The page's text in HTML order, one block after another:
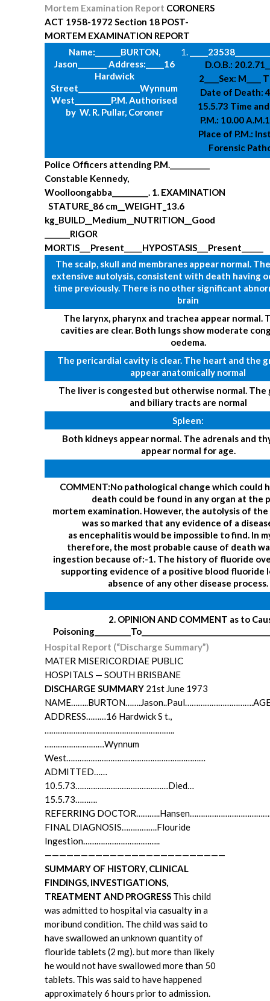
Mortem Examination Report CORONERS
ACT 1958-1972 Section 18 POST-
MORTEM EXAMINATION REPORT
Name:_______BURTON,
Jason________
Address:_____16
Hardwick
Street______
___________Wynnum
West__________ P.M. Authorised
by W. R. Pullar, Coroner
D.O.B.:
2____Sex: M____
Date of Death:
15.5.73 Time
P.M.: 10.00
Place of P.M.:
Forensic
Police Officers attending P.M.___________
Constable Kennedy,
Woolloongabba__________. 1. EXAMINATION
STATURE_86 cm__WEIGHT_13.6
kg_BUILD__Medium__NUTRITION__Good
_______RIGOR
MORTIS___Present_____HYPOSTASIS___Present______
The scalp, skull and membranes appear normal.
extensive autolysis, consistent with death having
time previously. There is no other significant
brain
The larynx, pharynx and trachea appear normal.
cavities are clear. Both lungs show moderate
oedema.
The pericardial cavity is clear. The heart and the
appear anatomically normal
The liver is congested but otherwise normal. The
and biliary tracts are normal
Spleen:
Both kidneys appear normal. The adrenals and
appear normal for age.
COMMENT:No pathological change which could
death could be found in any organ at the
mortem examination. However, the autolysis of
was so marked that any evidence of a
as encephalitis would be impossible to find. In
therefore, the most probable cause of death
ingestion because of:-1. The history of fluoride
supporting evidence of a positive blood fluoride
absence of any other disease process.
2. OPINION AND COMMENT as to
Poisoning__________
Hospital Report (“Discharge Summary”)
MATER MISERICORDIAE PUBLIC
HOSPITALS — SOUTH BRISBANE
DISCHARGE SUMMARY 21st June 1973
ADDRESS………16 Hardwick S t.,
…………………………………………………..
………………………Wynnum
West………………………………………………………
ADMITTED……
10.5.73……………………………………Died…
15.5.73……….
REFERRING
FINAL DIAGNOSIS…………….Flouride
Ingestion……………………………..
—————————————————————————
SUMMARY OF HISTORY, CLINICAL
FINDINGS, INVESTIGATIONS,
TREATMENT AND PROGRESS This child
was admitted to hospital via casualty in a
moribund condition. The child was said to
have swallowed an unknown quantity of
flouride tablets (2 mg). but more than likely
he would not have swallowed more than 50
tablets. This was said to have happened
approximately 6 hours prior to admission.